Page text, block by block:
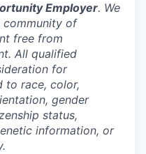
Employer. We
community of
free from
All qualified
for
to race, color,
gender
status,
information, or